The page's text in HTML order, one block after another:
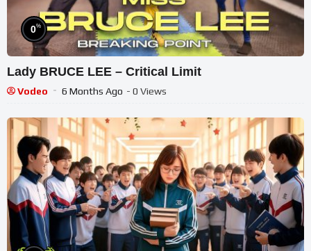
0%
Lady BRUCE LEE – Critical Limit
Vodeo 6 Months Ago - 0 Views